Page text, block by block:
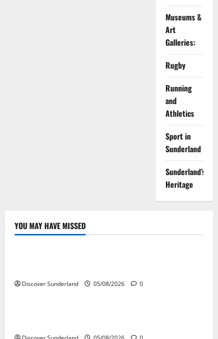
Museums &
Art
Galleries:
Rugby
Running
and
Athletics
Sport in
Sunderland
Sunderland’s
Heritage
YOU MAY HAVE MISSED
Sunderland’s Heritage
Discover Sunderland 05/08/2026 0
Sunderland’s Heritage